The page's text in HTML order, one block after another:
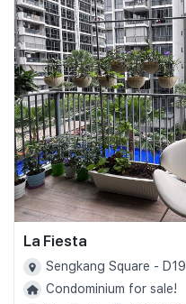
La Fiesta
Sengkang Square - D19
Condominium for sale!